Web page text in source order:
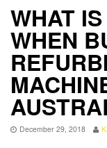
WHAT
WHEN
December 29, 2018